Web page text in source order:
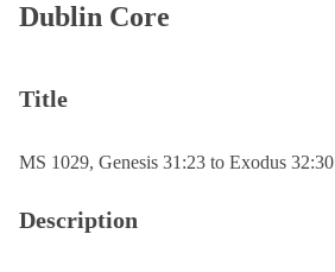
Dublin Core
Title
MS 1029, Genesis 31:23 to Exodus 32:30
Description